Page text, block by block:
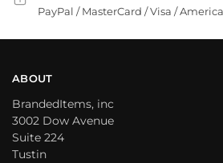
PayPal / MasterCard / Visa /
ABOUT
BrandedItems, inc
3002 Dow Avenue
Suite 224
Tustin